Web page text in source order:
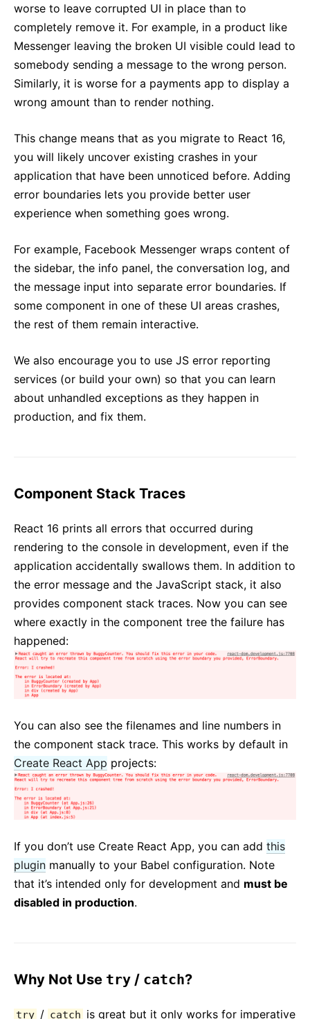
worse to leave corrupted UI in place than to
completely remove it. For example, in a product like
Messenger leaving the broken UI visible could lead to
somebody sending a message to the wrong person.
Similarly, it is worse for a payments app to display a
wrong amount than to render nothing.
This change means that as you migrate to React 16,
you will likely uncover existing crashes in your
application that have been unnoticed before. Adding
error boundaries lets you provide better user
experience when something goes wrong.
For example, Facebook Messenger wraps content of
the sidebar, the info panel, the conversation log, and
the message input into separate error boundaries. If
some component in one of these UI areas crashes,
the rest of them remain interactive.
We also encourage you to use JS error reporting
services (or build your own) so that you can learn
about unhandled exceptions as they happen in
production, and fix them.
Component Stack Traces
React 16 prints all errors that occurred during
rendering to the console in development, even if the
application accidentally swallows them. In addition to
the error message and the JavaScript stack, it also
provides component stack traces. Now you can see
where exactly in the component tree the failure has
happened:
You can also see the filenames and line numbers in
the component stack trace. This works by default in
Create React App projects:
If you don’t use Create React App, you can add this
plugin manually to your Babel configuration. Note
that it’s intended only for development and must be
disabled in production.
Why Not Use try / catch?
try / catch is great but it only works for imperative